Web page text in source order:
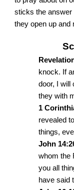
sticks the answer
they open up and
knock. If
door, I will
they with
1
revealed
things,
John
whom the
you all
have said